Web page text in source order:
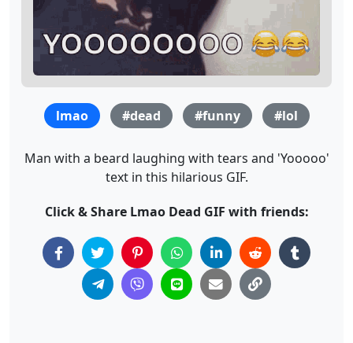
lmao #dead #funny #lol
Man with a beard laughing with tears and 'Yooooo'
text in this hilarious GIF.
Click & Share Lmao Dead GIF with friends: